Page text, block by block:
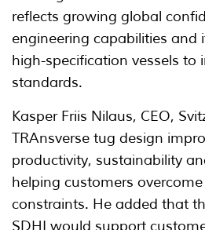
reflects growing global
engineering capabilities and
high-specification vessels to
standards.
Kasper Friis Nilaus, CEO,
TRAnsverse tug design
productivity, sustainability
helping customers
constraints. He added that
SDHI would support